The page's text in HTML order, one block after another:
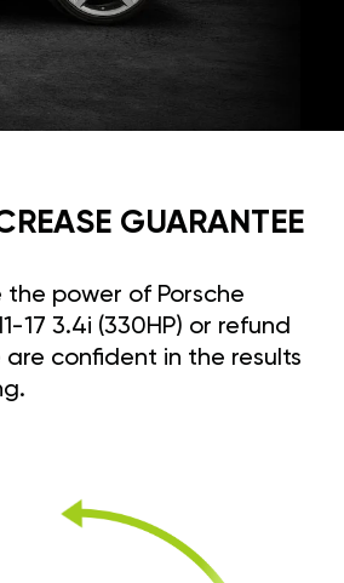
GUARANTEE
the power of Porsche
17 3.4i (330HP) or refund
are confident in the results